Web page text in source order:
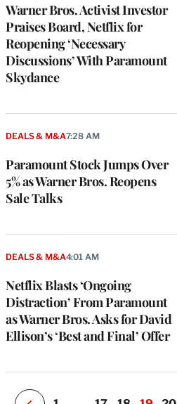
Warner Bros. Activist Investor
Praises Board, Netflix for
Reopening ‘Necessary
Discussions’ With Paramount
Skydance
Paramount Stock Jumps Over
5% as Warner Bros. Reopens
Sale Talks
DEALS & M&A7:28 AM
Netflix Blasts ‘Ongoing
Distraction’ From Paramount
as Warner Bros. Asks for David
Ellison’s ‘Best and Final’ Offer
DEALS & M&A4:01 AM
P
e
i
o
u
s
P
g